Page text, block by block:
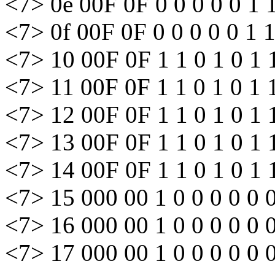
<7> 0f 00F 0F 0 0 0 0 0 1
<7> 10 00F 0F 1 1 0 1 0 1
<7> 11 00F 0F 1 1 0 1 0 1
<7> 12 00F 0F 1 1 0 1 0 1
<7> 13 00F 0F 1 1 0 1 0 1
<7> 14 00F 0F 1 1 0 1 0 1
<7> 15 000 00 1 0 0 0 0 0
<7> 16 000 00 1 0 0 0 0 0
<7> 17 000 00 1 0 0 0 0 0